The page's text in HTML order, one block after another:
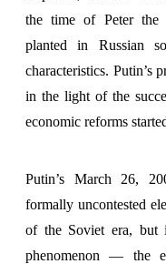
the time of Peter the
planted in Russian
characteristics. Putin’s
in the light of the
economic reforms
Putin’s March 26,
formally uncontested
of the Soviet era, but
phenomenon — the